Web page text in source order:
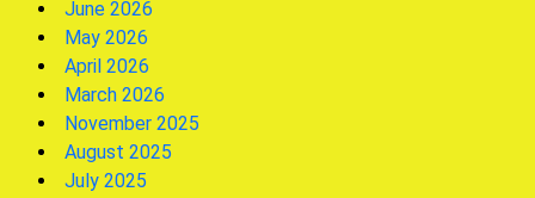
June 2026
May 2026
April 2026
March 2026
November 2025
August 2025
July 2025